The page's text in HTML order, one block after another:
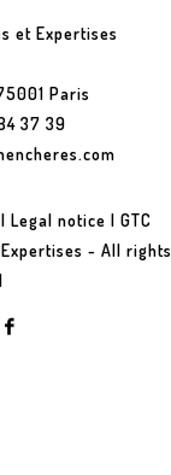
et Expertises
Paris
37 39
|Legal notice |GTC
- All rights